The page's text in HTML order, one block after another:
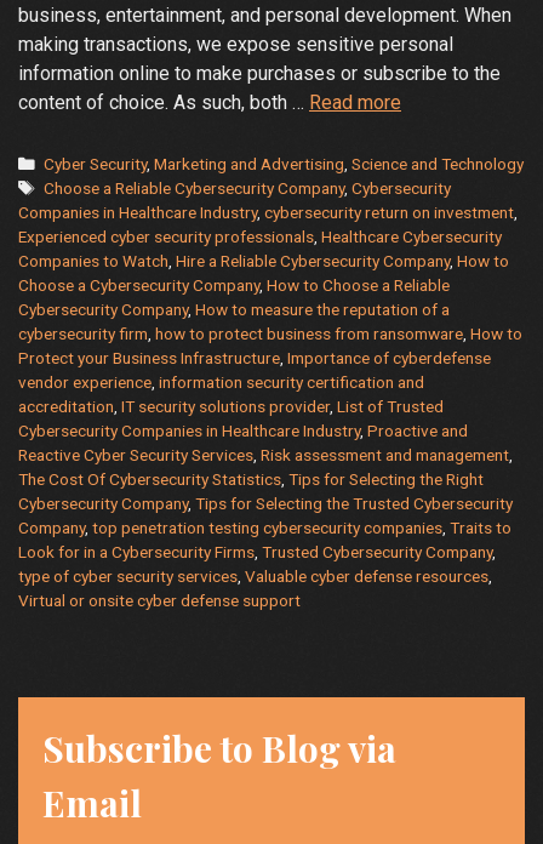
business, entertainment, and personal development. When
making transactions, we expose sensitive personal
information online to make purchases or subscribe to the
content of choice. As such, both … Read moreHow
Choose
a
Reliable
Cybersecurity
Company
to
Protect
Your
Business?
Categories
Cyber Security,Marketing and Advertising ,Science and Technology
Tags
Choose a Reliable Cybersecurity Company,Cybersecurity
Companies in Healthcare Industry, cybersecurity return on investment
Experienced cyber security professionals Healthcare Cybersecurity
Companies to Watch Hire a Reliable Cybersecurity Company, How to
Choose a Cybersecurity Company, How to Choose a Reliable
Cybersecurity Company, How to measure the reputation of a
cybersecurity firm how to protect business from ransomware How to
Protect your Business Infrastructure Importance of cyberdefense
vendor experience information security certification and
accreditation IT security solutions provider, List of Trusted
Cybersecurity Companies in Healthcare Industry, Proactive and
Reactive Cyber Security Services Risk assessment and management
The Cost Of Cybersecurity Statistics Tips for Selecting the Right
Cybersecurity Company, Tips for Selecting the Trusted Cybersecurity
Company, top penetration testing cybersecurity companies Traits to
Look for in a Cybersecurity Firms Trusted Cybersecurity Company,
type of cyber security services Valuable cyber defense resources
Virtual or onsite cyber defense support
Subscribe to Blog via
Email